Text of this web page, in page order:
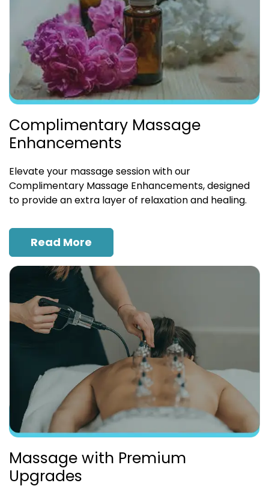
Complimentary Massage
Enhancements
Elevate your massage session with our
Complimentary Massage Enhancements, designed
to provide an extra layer of relaxation and healing.
Read More
Massage with Premium
Upgrades